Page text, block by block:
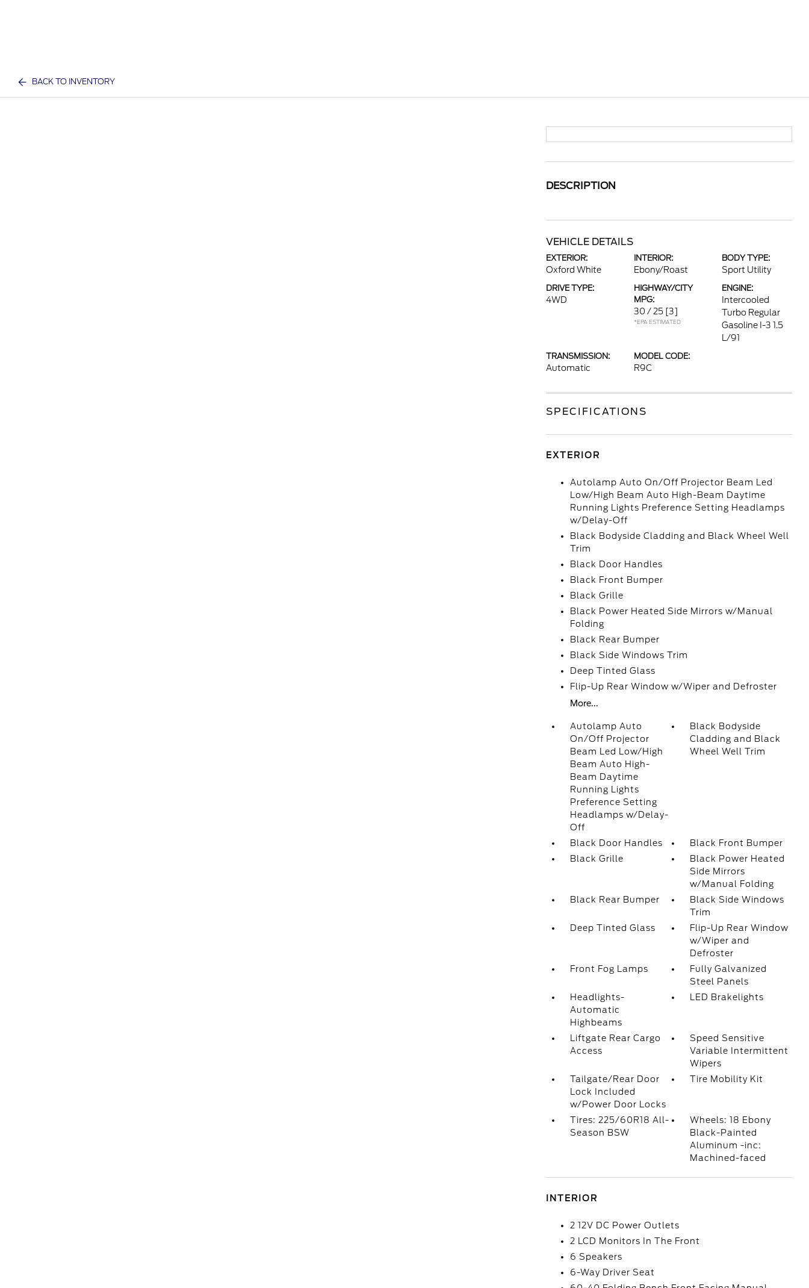
BACK TO INVENTORY
DESCRIPTION
VEHICLE DETAILS
EXTERIOR:
Oxford White
INTERIOR:
Ebony/Roast
BODY TYPE:
Sport Utility
DRIVE TYPE:
4WD
HIGHWAY/CITY
MPG:
30 / 25 [3]
*EPA ESTIMATED
ENGINE:
Intercooled
Turbo Regular
Gasoline I-3 1.5
L/91
TRANSMISSION:
Automatic
MODEL CODE:
R9C
SPECIFICATIONS
EXTERIOR
Autolamp Auto On/Off Projector Beam Led
Low/High Beam Auto High-Beam Daytime
Running Lights Preference Setting Headlamps
w/Delay-Off
Black Bodyside Cladding and Black Wheel Well
Trim
Black Door Handles
Black Front Bumper
Black Grille
Black Power Heated Side Mirrors w/Manual
Folding
Black Rear Bumper
Black Side Windows Trim
Deep Tinted Glass
Flip-Up Rear Window w/Wiper and Defroster
More...
Autolamp Auto
On/Off Projector
Beam Led Low/High
Beam Auto High-
Beam Daytime
Running Lights
Preference Setting
Headlamps w/Delay-
Off
Black Bodyside
Cladding and Black
Wheel Well Trim
Black Door Handles
Black Front Bumper
Black Grille
Black Power Heated
Side Mirrors
w/Manual Folding
Black Rear Bumper
Black Side Windows
Trim
Deep Tinted Glass
Flip-Up Rear Window
w/Wiper and
Defroster
Front Fog Lamps
Fully Galvanized
Steel Panels
Headlights-
Automatic
Highbeams
LED Brakelights
Liftgate Rear Cargo
Access
Speed Sensitive
Variable Intermittent
Wipers
Tailgate/Rear Door
Lock Included
w/Power Door Locks
Tire Mobility Kit
Tires: 225/60R18 All-
Season BSW
Wheels: 18 Ebony
Black-Painted
Aluminum -inc:
Machined-faced
INTERIOR
2 12V DC Power Outlets
2 LCD Monitors In The Front
6 Speakers
6-Way Driver Seat